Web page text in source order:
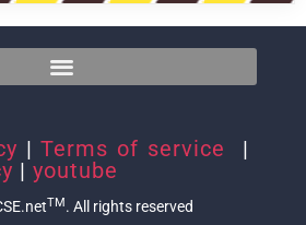
| Terms of service
|
| youtube
TM. All rights reserved